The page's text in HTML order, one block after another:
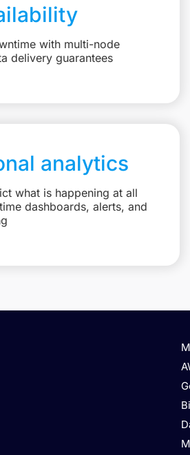
with multi-node
delivery guarantees
analytics
what is happening at all
dashboards, alerts, and